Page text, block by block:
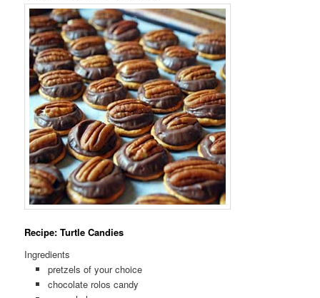
Recipe: Turtle Candies
Ingredients
pretzels of your choice
chocolate rolos candy